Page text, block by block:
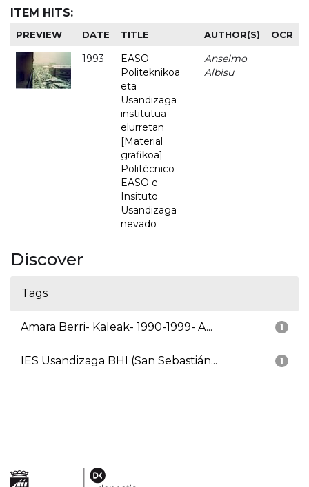
ITEM HITS:
PREVIEW DATE TITLE AUTHOR(S) OCR
1993
EASO
Politeknikoa
eta
Usandizaga
institutua
elurretan
[Material
grafikoa] =
Politécnico
EASO e
Insituto
Usandizaga
nevado
Anselmo
Albisu
-
Discover
Tags
1
Amara Berri- Kaleak- 1990-1999- A...
1
IES Usandizaga BHI (San Sebastián...